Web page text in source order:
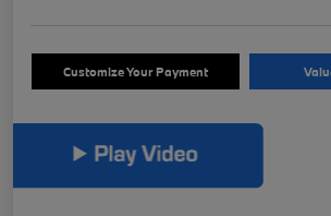
Customize Your Payment